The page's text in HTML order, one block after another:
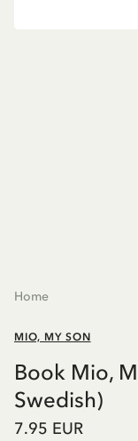
Home
MIO, MY SON
Book Mio,
Swedish)
7.95 EUR